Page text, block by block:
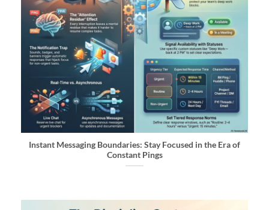
Instant Messaging Boundaries: Stay Focused in the Era of
Constant Pings